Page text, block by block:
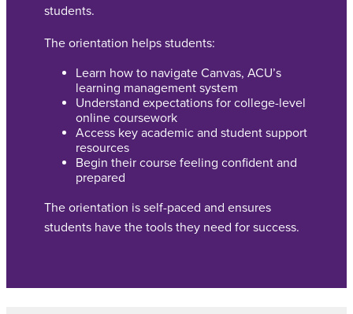
students.
The orientation helps students:
Learn how to navigate Canvas, ACU’s
learning management system
Understand expectations for college-level
online coursework
Access key academic and student support
resources
Begin their course feeling confident and
prepared
The orientation is self-paced and ensures
students have the tools they need for success.